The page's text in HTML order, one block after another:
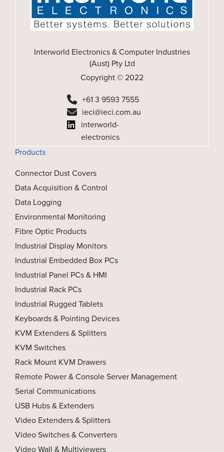
Interworld Electronics & Computer Industries
(Aust) Pty Ltd
Copyright © 2022
+61 3 9593 7555
ieci@ieci.com.au
interworld-
electronics
Products
Connector Dust Covers
Data Acquisition & Control
Data Logging
Environmental Monitoring
Fibre Optic Products
Industrial Display Monitors
Industrial Embedded Box PCs
Industrial Panel PCs & HMI
Industrial Rack PCs
Industrial Rugged Tablets
Keyboards & Pointing Devices
KVM Extenders & Splitters
KVM Switches
Rack Mount KVM Drawers
Remote Power & Console Server Management
Serial Communications
USB Hubs & Extenders
Video Extenders & Splitters
Video Switches & Converters
Video Wall & Multiviewers